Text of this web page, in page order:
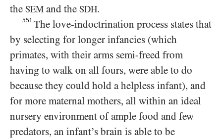
the SEM and the SDH.
551 The love-indoctrination process states that
by selecting for longer infancies (which
primates, with their arms semi-freed from
having to walk on all fours, were able to do
because they could hold a helpless infant), and
for more maternal mothers, all within an ideal
nursery environment of ample food and few
predators, an infant’s brain is able to be